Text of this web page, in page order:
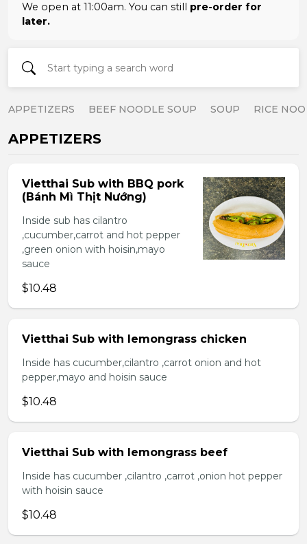
We open at 11:00am. You can still pre-order for
later.
APPETIZERS BEEF NOODLE SOUP SOUP RICE
APPETIZERS
Vietthai Sub with BBQ pork
(Bánh Mì Thịt Nướng)
Inside sub has cilantro
,cucumber,carrot and hot pepper
,green onion with hoisin,mayo
sauce
$10.48
Vietthai Sub with lemongrass chicken
Inside has cucumber,cilantro ,carrot onion and hot
pepper,mayo and hoisin sauce
$10.48
Vietthai Sub with lemongrass beef
Inside has cucumber ,cilantro ,carrot ,onion hot pepper
with hoisin sauce
$10.48